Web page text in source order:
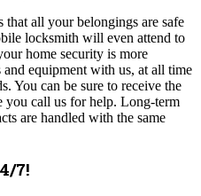
all your belongings are safe
locksmith will even attend to
home security is more
equipment with us, at all time
You can be sure to receive the
you call us for help. Long-term
are handled with the same
7!